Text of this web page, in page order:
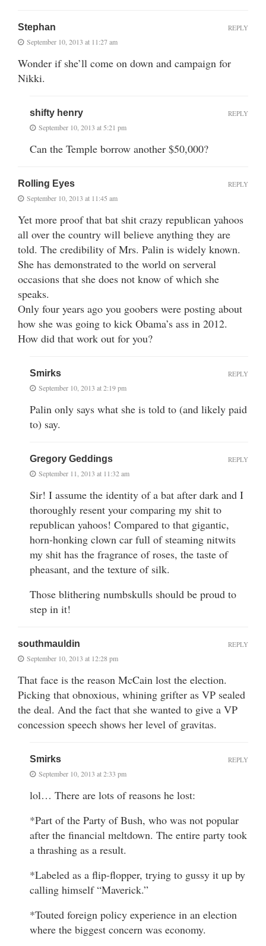
Stephan
September 10, 2013 at 11:27 am
Wonder if she’ll come on down and campaign for
Nikki.
REPLY
shifty henry
September 10, 2013 at 5:21 pm
Can the Temple borrow another $50,000?
REPLY
Rolling Eyes
September 10, 2013 at 11:45 am
Yet more proof that bat shit crazy republican yahoos
all over the country will believe anything they are
told. The credibility of Mrs. Palin is widely known.
She has demonstrated to the world on serveral
occasions that she does not know of which she
speaks.
Only four years ago you goobers were posting about
how she was going to kick Obama’s ass in 2012.
How did that work out for you?
REPLY
Smirks
September 10, 2013 at 2:19 pm
Palin only says what she is told to (and likely paid
to) say.
REPLY
Gregory Geddings
September 11, 2013 at 11:32 am
Sir! I assume the identity of a bat after dark and I
thoroughly resent your comparing my shit to
republican yahoos! Compared to that gigantic,
horn-honking clown car full of steaming nitwits
my shit has the fragrance of roses, the taste of
pheasant, and the texture of silk.
Those blithering numbskulls should be proud to
step in it!
REPLY
southmauldin
September 10, 2013 at 12:28 pm
That face is the reason McCain lost the election.
Picking that obnoxious, whining grifter as VP sealed
the deal. And the fact that she wanted to give a VP
concession speech shows her level of gravitas.
REPLY
Smirks
September 10, 2013 at 2:33 pm
lol… There are lots of reasons he lost:
*Part of the Party of Bush, who was not popular
after the financial meltdown. The entire party took
a thrashing as a result.
*Labeled as a flip-flopper, trying to gussy it up by
calling himself “Maverick.”
*Touted foreign policy experience in an election
where the biggest concern was economy.
REPLY